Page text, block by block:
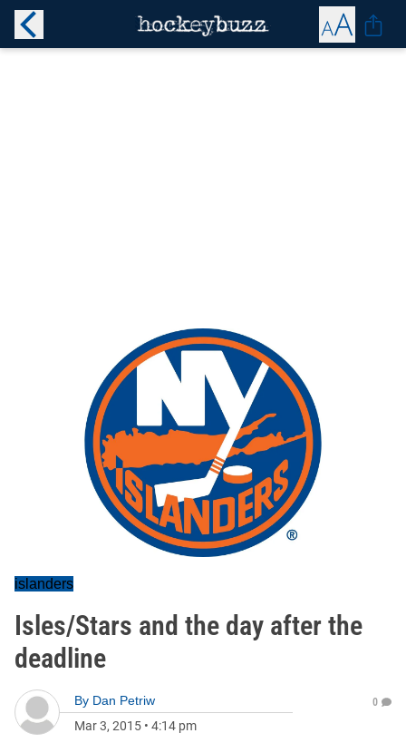
islanders
Isles/Stars and the day after the
deadline
By Dan Petriw
Mar 3, 2015 • 4:14 pm
0